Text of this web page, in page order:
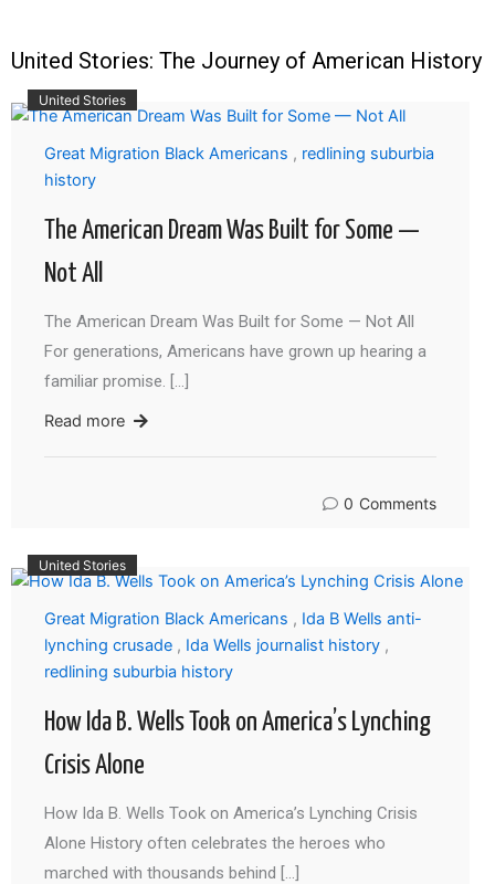
United Stories: The Journey of American History
United Stories
Great Migration Black Americans , redlining suburbia
history
The American Dream Was Built for Some —
Not All
The American Dream Was Built for Some — Not All
For generations, Americans have grown up hearing a
familiar promise. […]
Read more
0 Comments
United Stories
Great Migration Black Americans , Ida B Wells anti-
lynching crusade , Ida Wells journalist history ,
redlining suburbia history
How Ida B. Wells Took on America’s Lynching
Crisis Alone
How Ida B. Wells Took on America’s Lynching Crisis
Alone History often celebrates the heroes who
marched with thousands behind […]